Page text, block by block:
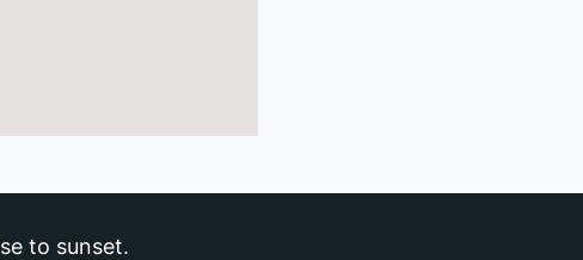
to sunset.